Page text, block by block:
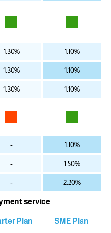
1.30% 1.10%
1.30% 1.10%
1.30% 1.10%
- 1.10%
- 1.50%
- 2.20%
service
Plan SME Plan